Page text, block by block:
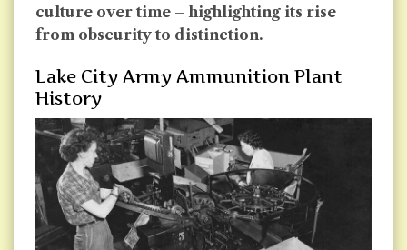
culture over time – highlighting its rise
from obscurity to distinction.
Lake City Army Ammunition Plant
History